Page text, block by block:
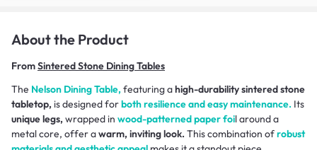
About the Product
FromSintered Stone Dining Tables
The Nelson Dining Table,featuring ahigh-durability sintered stone
tabletop, is designed forboth resilience and easy maintenance. Its
unique legs, wrapped in wood-patterned paper foil around a
metal core, offer awarm, inviting look. This combination ofrobust